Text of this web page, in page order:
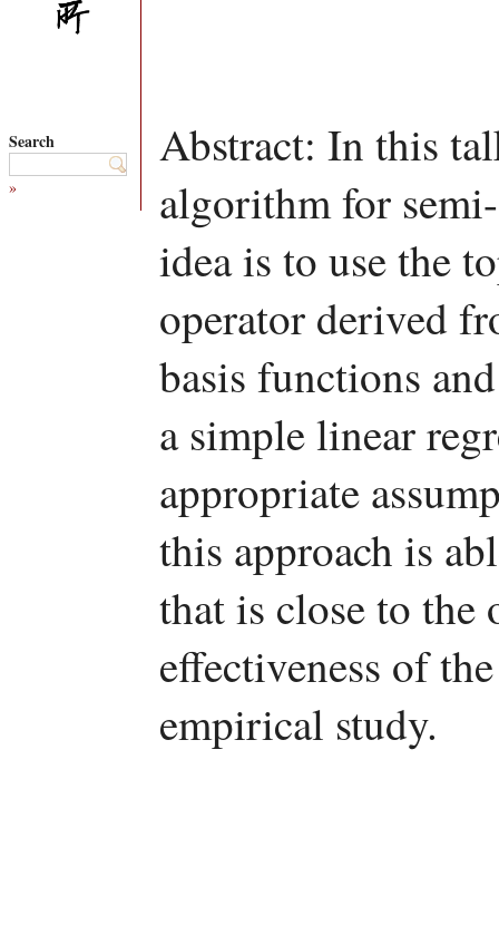
Search
»
Abstract: In this
algorithm for
idea is to use the
operator derived
basis functions
a simple linear
appropriate
this approach is
that is close to
effectiveness of
empirical study.